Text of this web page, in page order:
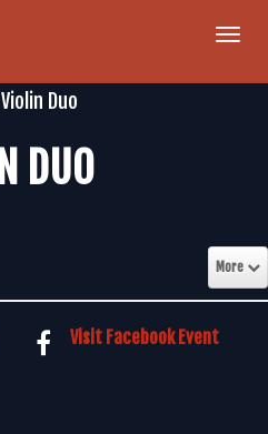
Duo
DUO
More
Visit Facebook Event